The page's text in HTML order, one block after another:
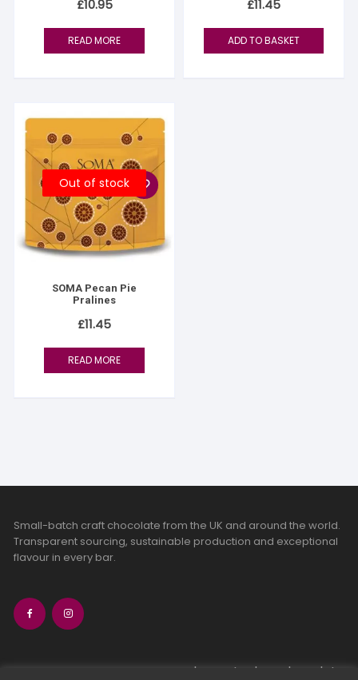
£10.95
READ MORE
£11.45
ADD TO BASKET
Out of stock
SOMA Pecan Pie
Pralines
£11.45
READ MORE
Small-batch craft chocolate from the UK and around the world.
Transparent sourcing, sustainable production and exceptional
flavour in every bar.
bean-to-bar chocolate